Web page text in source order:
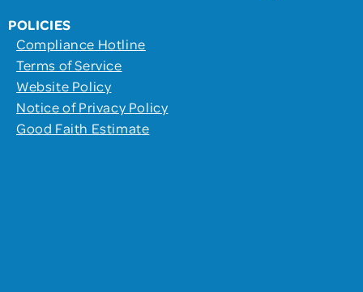
POLICIES
Compliance Hotline
Terms of Service
Website Policy
Notice of Privacy Policy
Good Faith Estimate